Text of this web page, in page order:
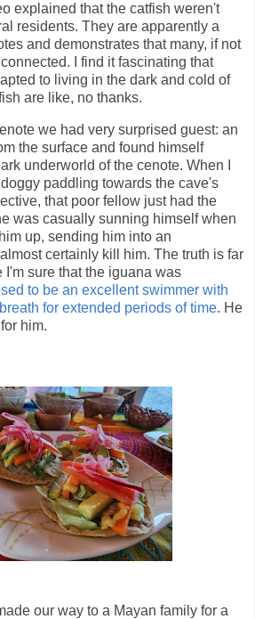
explained that the catfish weren't
residents. They are apparently a
and demonstrates that many, if not
I find it fascinating that
to living in the dark and cold of
are like, no thanks.
we had very surprised guest: an
the surface and found himself
underworld of the cenote. When I
paddling towards the cave's
that poor fellow just had the
was casually sunning himself when
up, sending him into an
certainly kill him. The truth is far
I'm sure that the iguana was
to be an excellent swimmer with
for extended periods of time. He
him.
our way to a Mayan family for a